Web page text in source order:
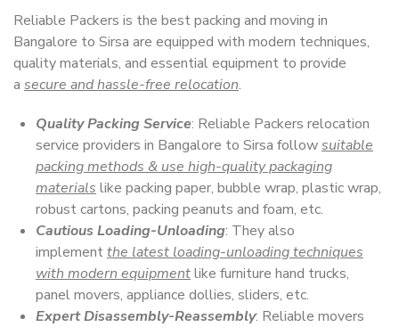
Reliable Packers is the best packing and moving in
Bangalore to Sirsa are equipped with modern techniques,
quality materials, and essential equipment to provide
a secure and hassle-free relocation.
Quality Packing Service: Reliable Packers relocation
service providers in Bangalore to Sirsa followsuitable
packing methods & use high-quality packaging
materials like packing paper, bubble wrap, plastic wrap,
robust cartons, packing peanuts and foam, etc.
Cautious Loading-Unloading: They also
implementthe latest loading-unloading techniques
with modern equipmentlike furniture hand trucks,
panel movers, appliance dollies, sliders, etc.
Expert Disassembly-Reassembly: Reliable movers